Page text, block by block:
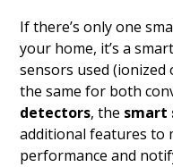
If there’s only one
your home, it’s a
sensors used
the same for both
detectors, the smart
additional features to
performance and